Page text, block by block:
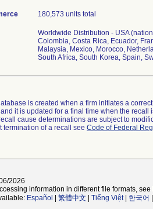
180,573 units total
Worldwide Distribution - USA
Colombia, Costa Rica, Ecuador,
Malaysia, Mexico, Morocco,
South Africa, South Korea, Spain,
is created when a firm initiates a
it is updated for a final time when the recall
cause determinations are subject to
termination of a recall see Code of Federal
2026
information in different file formats, see
Español 繁體中文 Tiếng Việt| 한국어